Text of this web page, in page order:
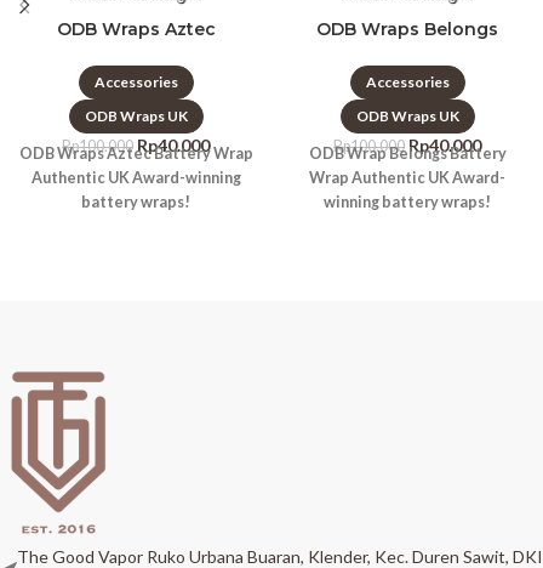
ODB Wraps Aztec
Accessories
ODB Wraps UK
Rp100.000 Rp40.000
ODB Wraps Aztec Battery Wrap
Authentic UK Award-winning
battery wraps!
ODB Wraps Belongs
Accessories
ODB Wraps UK
Rp100.000 Rp40.000
ODB Wrap Belongs Battery
Wrap Authentic UK Award-
winning battery wraps!
The Good Vapor Ruko Urbana Buaran, Klender, Kec. Duren Sawit, DKI